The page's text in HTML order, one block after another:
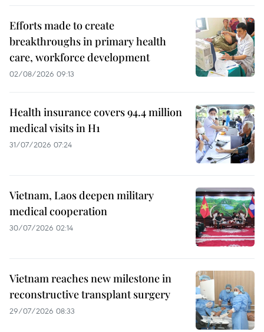
Efforts made to create
breakthroughs in primary health
care, workforce development
02/08/2026 09:13
Health insurance covers 94.4 million
medical visits in H1
31/07/2026 07:24
Vietnam, Laos deepen military
medical cooperation
30/07/2026 02:14
Vietnam reaches new milestone in
reconstructive transplant surgery
29/07/2026 08:33